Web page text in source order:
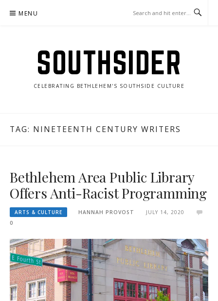
MENU
SOUTHSIDER
CELEBRATING BETHLEHEM'S SOUTHSIDE CULTURE
TAG: NINETEENTH CENTURY WRITERS
Bethlehem Area Public Library
Offers Anti-Racist Programming
ARTS & CULTURE HANNAH PROVOST
JULY 14, 2020
0